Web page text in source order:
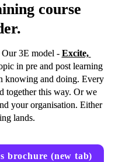
course
Our 3E model - Excite,
in pre and post learning
knowing and doing. Every
together this way. Or we
your organisation. Either
lands.
brochure (new tab)